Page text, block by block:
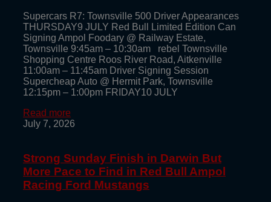
Supercars R7: Townsville 500 Driver Appearances
THURSDAY9 JULY Red Bull Limited Edition Can
Signing Ampol Foodary @ Railway Estate,
Townsville 9:45am – 10:30am rebel Townsville
Shopping Centre Roos River Road, Aitkenville
11:00am – 11:45am Driver Signing Session
Supercheap Auto @ Hermit Park, Townsville
12:15pm – 1:00pm FRIDAY10 JULY
Read more
July 7, 2026
Strong Sunday Finish in Darwin But
More Pace to Find in Red Bull Ampol
Racing Ford Mustangs